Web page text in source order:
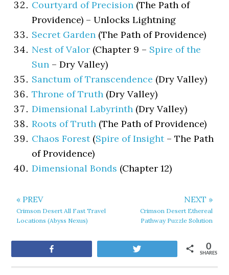
Courtyard of Precision (The Path of
Providence) – Unlocks Lightning
Secret Garden (The Path of Providence)
Nest of Valor (Chapter 9 – Spire of the
Sun – Dry Valley)
Sanctum of Transcendence (Dry Valley)
Throne of Truth (Dry Valley)
Dimensional Labyrinth (Dry Valley)
Roots of Truth (The Path of Providence)
Chaos Forest(Spire of Insight– The Path
of Providence)
Dimensional Bonds (Chapter 12)
« PREV
Crimson Desert All Fast Travel
Locations (Abyss Nexus)
NEXT »
Crimson Desert Ethereal
Pathway Puzzle Solution
SHARES
0